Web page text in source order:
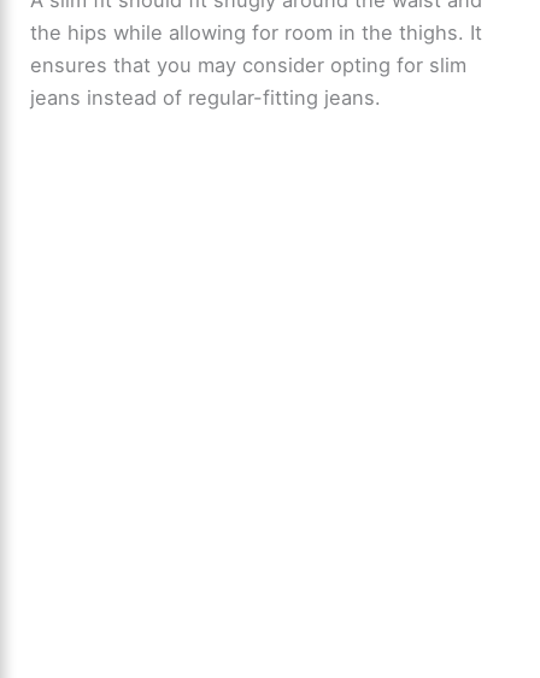
the hips while allowing for room in the thighs. It
ensures that you may consider opting for slim
jeans instead of regular-fitting jeans.